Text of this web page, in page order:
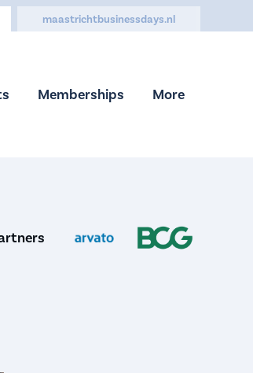
maastrichtbusinessdays.nl
Memberships More